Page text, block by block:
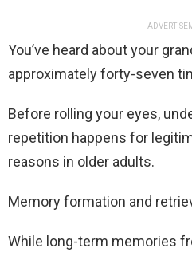
You’ve heard about your
approximately forty-seven
Before rolling your eyes,
repetition happens for
reasons in older adults.
Memory formation and
While long-term memories